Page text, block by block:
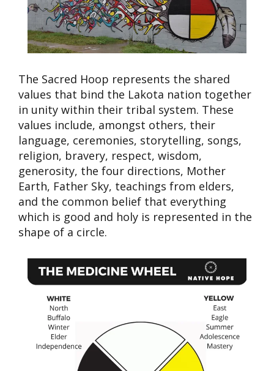
The Sacred Hoop represents the shared
values that bind the Lakota nation together
in unity within their tribal system. These
values include, amongst others, their
language, ceremonies, storytelling, songs,
religion, bravery, respect, wisdom,
generosity, the four directions, Mother
Earth, Father Sky, teachings from elders,
and the common belief that everything
which is good and holy is represented in the
shape of a circle.